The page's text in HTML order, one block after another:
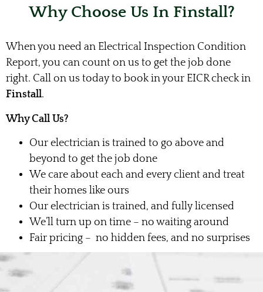
Why Choose Us In Finstall?
When you need an Electrical Inspection Condition
Report, you can count on us to get the job done
right. Call on us today to book in your EICR check in
Finstall.
Why Call Us?
Our electrician is trained to go above and
beyond to get the job done
We care about each and every client and treat
their homes like ours
Our electrician is trained, and fully licensed
We’ll turn up on time – no waiting around
Fair pricing – no hidden fees, and no surprises